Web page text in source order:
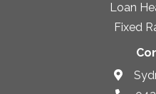
Loan
Fixed